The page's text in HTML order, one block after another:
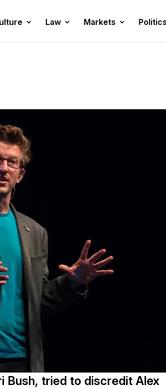
Law Markets
Bush, tried to discredit Alex